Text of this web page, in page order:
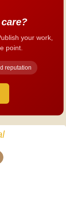
your work,
point.
reputation